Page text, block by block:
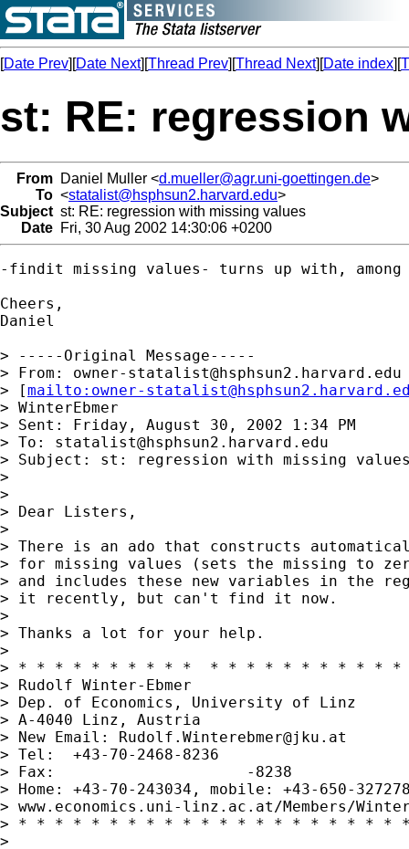
[Date Prev][Date Next][Thread Prev][Thread Next][Date index][
st: RE: regression
From Daniel Muller <d.mueller@agr.uni-goettingen.de>
To <statalist@hsphsun2.harvard.edu>
Subject st: RE: regression with missing values
Date Fri, 30 Aug 2002 14:30:06 +0200
-findit missing values- turns up with, among
Cheers,
Daniel
> -----Original Message-----
> From: owner-statalist@hsphsun2.harvard.edu
> [mailto: owner-
> WinterEbmer
> Sent: Friday, August 30, 2002 1:34 PM
> To: statalist@hsphsun2.harvard.edu
> Subject: st: regression with missing
>
>
> Dear Listers,
>
> There is an ado that constructs
> for missing values (sets the missing to
> and includes these new variables in the
> it recently, but can't find it now.
>
> Thanks a lot for your help.
>
> * * * * * * * * * *  * * * * * * * * * *
> Rudolf Winter-Ebmer
> Dep. of Economics, University of Linz
> A-4040 Linz, Austria
> New Email: Rudolf.Winterebmer@jku.at
> Tel:  +43-70-2468-8236
> Fax:                     -8238
> Home: +43-70-243034, mobile: +43-650-
> www.economics.uni-linz.ac.at/Members/
> * * * * * * * * * * * * * * * * * * * * *
>